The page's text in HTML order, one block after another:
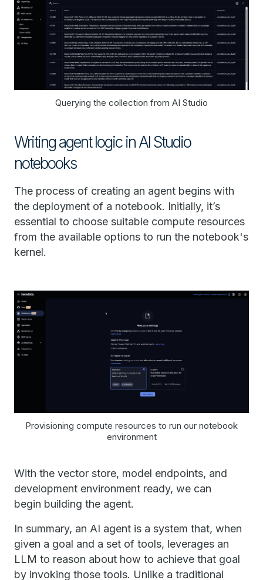
Querying the collection from AI Studio
Writing agent logic in AI Studio
notebooks
The process of creating an agent begins with
the deployment of a notebook. Initially, it’s
essential to choose suitable compute resources
from the available options to run the notebook's
kernel.
Provisioning compute resources to run our notebook
environment
With the vector store, model endpoints, and
development environment ready, we can
begin building the agent.
In summary, an AI agent is a system that, when
given a goal and a set of tools, leverages an
LLM to reason about how to achieve that goal
by invoking those tools. Unlike a traditional